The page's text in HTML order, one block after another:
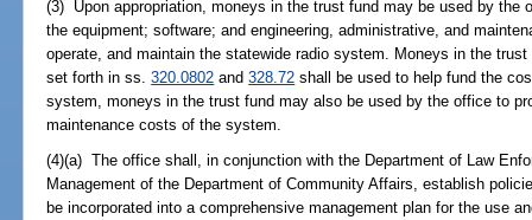
(3) Upon appropriation, moneys in the trust fund may be used by the
the equipment; software; and engineering, administrative, and
operate, and maintain the statewide radio system. Moneys in the
set forth in ss.320.0802 and328.72 shall be used to help fund the
system, moneys in the trust fund may also be used by the office to
maintenance costs of the system.
(4)(a) The office shall, in conjunction with the Department of Law
Management of the Department of Community Affairs, establish
be incorporated into a comprehensive management plan for the use